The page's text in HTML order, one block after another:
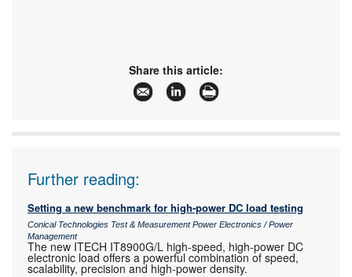
Share this article:
Further reading:
Setting a new benchmark for high-power DC load testing
Conical Technologies Test & Measurement Power Electronics / Power
Management
The new ITECH IT8900G/L high-speed, high-power DC
electronic load offers a powerful combination of speed,
scalability, precision and high-power density.